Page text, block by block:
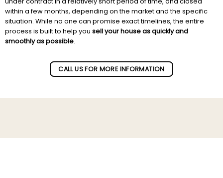
within a few months, depending on the market and the specific
situation. While no one can promise exact timelines, the entire
process is built to help you sell your house as quickly and
smoothly as possible.
CALL US FOR MORE INFORMATION